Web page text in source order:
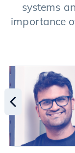
systems
importance